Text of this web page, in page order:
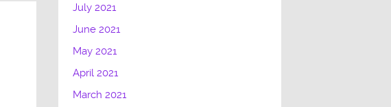
July 2021
June 2021
May 2021
April 2021
March 2021